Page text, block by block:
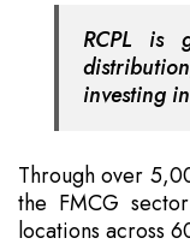
RCPL is
investing
Through over
the FMCG
locations across